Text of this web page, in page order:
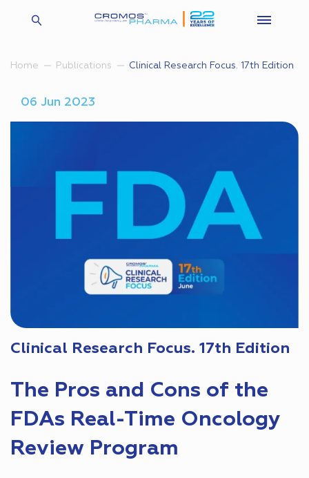
Home Publications Clinical Research Focus. 17th Edition
06 Jun 2023
Clinical Research Focus. 17th Edition
The Pros and Cons of the
FDAs Real-Time Oncology
Review Program